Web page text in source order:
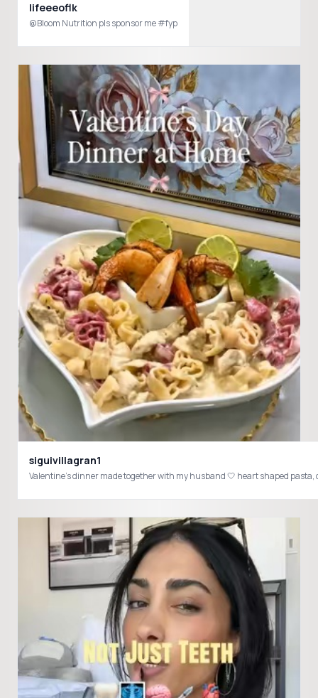
lifeeeoflk
@Bloom Nutrition pls sponsor me #fyp
siguivillagran1
Valentine’s dinner made together with my husband 🤍 heart shaped